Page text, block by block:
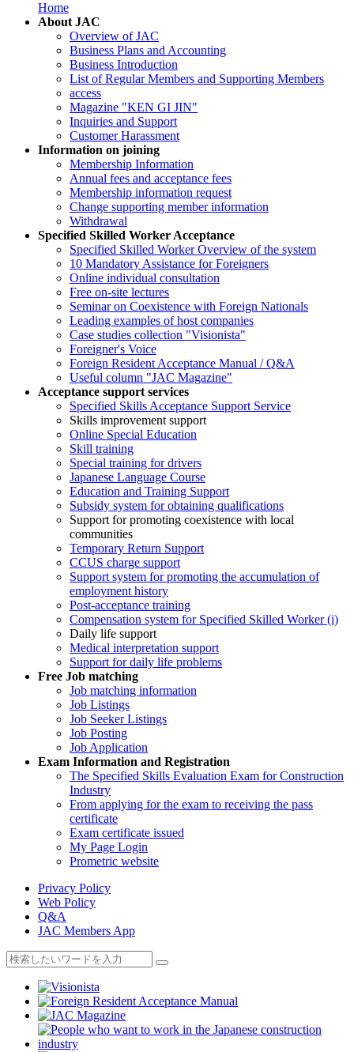
Home
About JAC
Overview of JAC
Business Plans and Accounting
Business Introduction
List of Regular Members and Supporting Members
access
Magazine "KEN GI JIN"
Inquiries and Support
Customer Harassment
Information on joining
Membership Information
Annual fees and acceptance fees
Membership information request
Change supporting member information
Withdrawal
Specified Skilled Worker Acceptance
Specified Skilled Worker Overview of the system
10 Mandatory Assistance for Foreigners
Online individual consultation
Free on-site lectures
Seminar on Coexistence with Foreign Nationals
Leading examples of host companies
Case studies collection "Visionista"
Foreigner's Voice
Foreign Resident Acceptance Manual / Q&A
Useful column "JAC Magazine"
Acceptance support services
Specified Skills Acceptance Support Service
Skills improvement support
Online Special Education
Skill training
Special training for drivers
Japanese Language Course
Education and Training Support
Subsidy system for obtaining qualifications
Support for promoting coexistence with local
communities
Temporary Return Support
CCUS charge support
Support system for promoting the accumulation of
employment history
Post-acceptance training
Compensation system for Specified Skilled Worker (i)
Daily life support
Medical interpretation support
Support for daily life problems
Free Job matching
Job matching information
Job Listings
Job Seeker Listings
Job Posting
Job Application
Exam Information and Registration
The Specified Skills Evaluation Exam for Construction
Industry
From applying for the exam to receiving the pass
certificate
Exam certificate issued
My Page Login
Prometric website
Privacy Policy
Web Policy
Q&A
JAC Members App